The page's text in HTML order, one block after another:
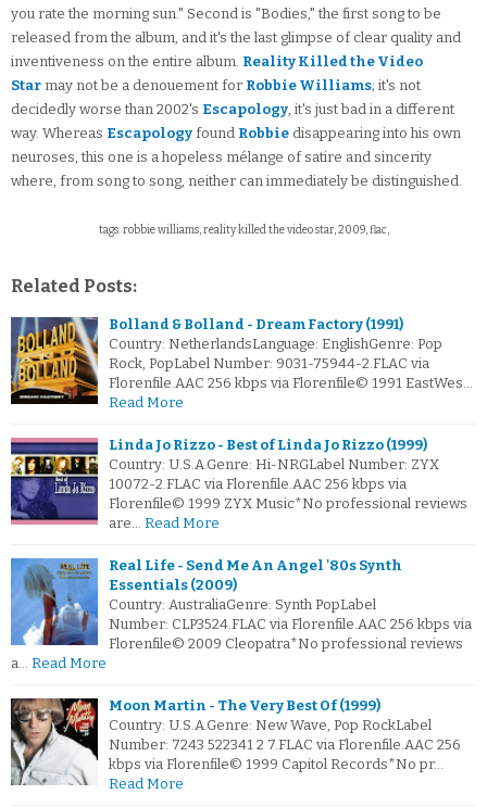
you rate the morning sun." Second is "Bodies," the first song to be
released from the album, and it's the last glimpse of clear quality and
inventiveness on the entire album. Reality Killed the Video
Star may not be a denouement for Robbie Williams; it's not
decidedly worse than 2002's Escapology, it's just bad in a different
way. Whereas Escapology found Robbie disappearing into his own
neuroses, this one is a hopeless mélange of satire and sincerity
where, from song to song, neither can immediately be distinguished.
tags: robbie williams, reality killed the video star, 2009, flac,
Related Posts:
Bolland & Bolland - Dream Factory (1991)
Country: NetherlandsLanguage: EnglishGenre: Pop
Rock, PopLabel Number: 9031-75944-2.FLAC via
Florenfile.AAC 256 kbps via Florenfile© 1991 EastWes…
Read More
Linda Jo Rizzo - Best of Linda Jo Rizzo (1999)
Country: U.S.A.Genre: Hi-NRGLabel Number: ZYX
10072-2.FLAC via Florenfile.AAC 256 kbps via
Florenfile© 1999 ZYX Music*No professional reviews
are… Read More
Real Life - Send Me An Angel '80s Synth
Essentials (2009)
Country: AustraliaGenre: Synth PopLabel
Number: CLP3524.FLAC via Florenfile.AAC 256 kbps via
Florenfile© 2009 Cleopatra*No professional reviews
a… Read More
Moon Martin - The Very Best Of (1999)
Country: U.S.A.Genre: New Wave, Pop RockLabel
Number: 7243 522341 2 7.FLAC via Florenfile.AAC 256
kbps via Florenfile© 1999 Capitol Records*No pr…
Read More